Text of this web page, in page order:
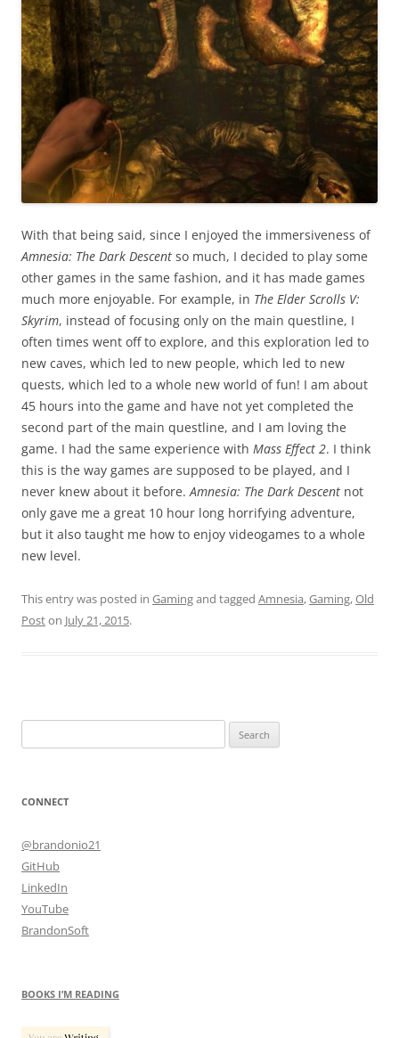
With that being said, since I enjoyed the immersiveness of
Amnesia: The Dark Descent so much, I decided to play some
other games in the same fashion, and it has made games
much more enjoyable. For example, in The Elder Scrolls V:
Skyrim, instead of focusing only on the main questline, I
often times went off to explore, and this exploration led to
new caves, which led to new people, which led to new
quests, which led to a whole new world of fun! I am about
45 hours into the game and have not yet completed the
second part of the main questline, and I am loving the
game. I had the same experience with Mass Effect 2. I think
this is the way games are supposed to be played, and I
never knew about it before.Amnesia: The Dark Descent not
only gave me a great 10 hour long horrifying adventure,
but it also taught me how to enjoy videogames to a whole
new level.
This entry was posted in Gamingand tagged Amnesia,Gaming,Old
Poston July 21, 2015.
for:
CONNECT
@brandonio21
GitHub
LinkedIn
YouTube
BrandonSoft
BOOKS I’M READING